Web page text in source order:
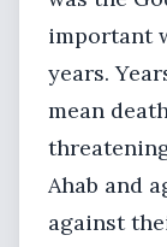
important
years.
mean
Ahab and
against